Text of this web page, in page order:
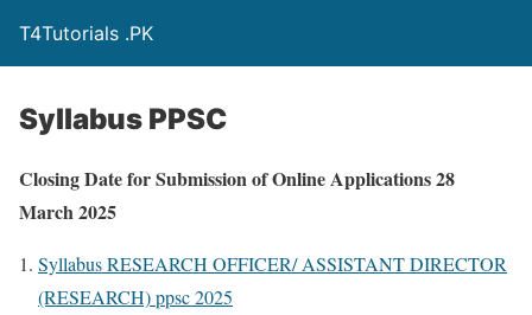
T4Tutorials .PK
Syllabus PPSC
Closing Date for Submission of Online Applications 28
March 2025
Syllabus RESEARCH OFFICER/ ASSISTANT DIRECTOR
(RESEARCH) ppsc 2025